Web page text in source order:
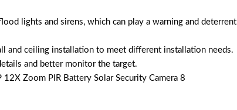
lights and sirens, which can play a warning and deterrent
and ceiling installation to meet different installation needs.
and better monitor the target.